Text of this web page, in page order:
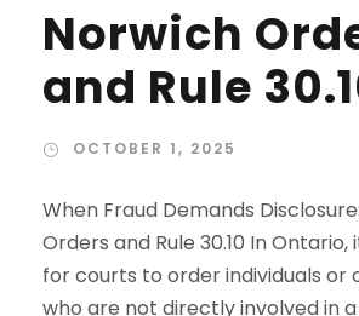
Norwich
and Rule
OCTOBER 1, 2025
When Fraud Demands
Orders and Rule 30.10 In
for courts to order individuals or
who are not directly involved in